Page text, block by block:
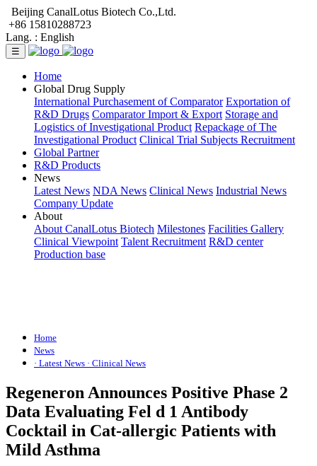
Beijing CanalLotus Biotech Co.,Ltd.
+86 15810288723
Lang. : English
☰
Home
Global Drug Supply
International Purchasement of Comparator Exportation of
R&D Drugs Comparator Import & Export Storage and
Logistics of Investigational Product Repackage of The
Investigational Product Clinical Trial Subjects Recruitment
Global Partner
R&D Products
News
Latest News NDA News Clinical News Industrial News
Company Update
About
About CanalLotus Biotech Milestones Facilities Gallery
Clinical Viewpoint Talent Recruitment R&D center
Production base
Home
News
· Latest News · Clinical News
Regeneron Announces Positive Phase 2
Data Evaluating Fel d 1 Antibody
Cocktail in Cat-allergic Patients with
Mild Asthma